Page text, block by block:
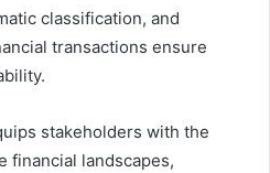
classification, and
transactions ensure
stakeholders with the
financial landscapes,